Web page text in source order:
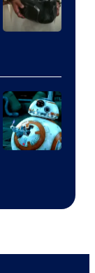
of
Marvel